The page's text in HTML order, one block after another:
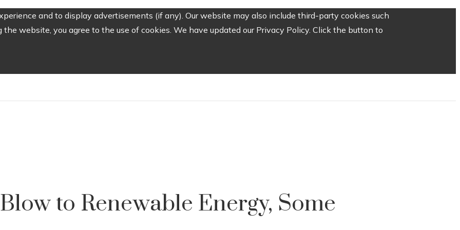
and to display advertisements (if any). Our website may also include third-party cookies such
the website, you agree to the use of cookies. We have updated our Privacy Policy. Click the button to
to Renewable Energy, Some